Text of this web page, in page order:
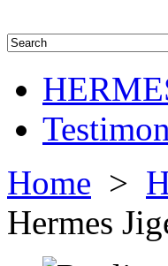
Home >
Hermes